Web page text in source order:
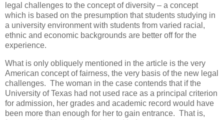
legal challenges to the concept of diversity – a concept
which is based on the presumption that students studying in
a university environment with students from varied racial,
ethnic and economic backgrounds are better off for the
experience.
What is only obliquely mentioned in the article is the very
American concept of fairness, the very basis of the new legal
challenges. The woman in the case contends that if the
University of Texas had not used race as a principal criterion
for admission, her grades and academic record would have
been more than enough for her to gain entrance. That is,